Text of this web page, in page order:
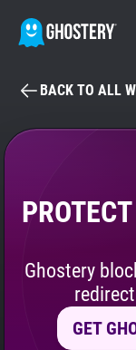
GHOSTERY
Tracker & Ad
Privacy Digest
BACK TO ALL
Ghostery
GET